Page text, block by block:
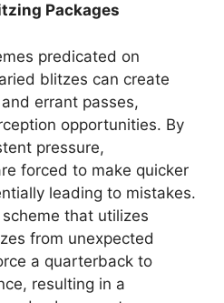
Packages
predicated on
blitzes can create
errant passes,
opportunities. By
pressure,
forced to make quicker
leading to mistakes.
that utilizes
from unexpected
a quarterback to
resulting in a